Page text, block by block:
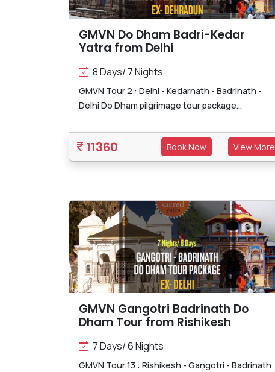
GMVN Do Dham Badri-Kedar
Yatra from Delhi
8 Days/ 7 Nights
GMVN Tour 2 : Delhi - Kedarnath - Badrinath -
Delhi Do Dham pilgrimage tour package...
11360 Book Now View More
GMVN Gangotri Badrinath Do
Dham Tour from Rishikesh
7 Days/ 6 Nights
GMVN Tour 13 : Rishikesh - Gangotri - Badrinath